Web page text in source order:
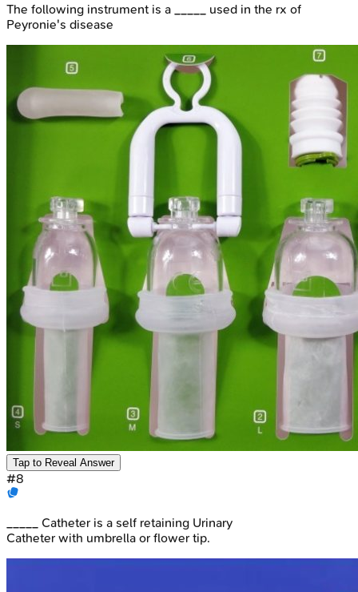
The following instrument is a _____ used in the rx of
Peyronie's disease
Tap to Reveal Answer
#8
_____ Catheter is a self retaining Urinary
Catheter with umbrella or flower tip.